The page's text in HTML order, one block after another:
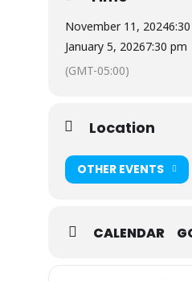
November 11, 2024
January 5, 20267:30 pm
(GMT-05:00)
Location
OTHER EVENTS
CALENDAR